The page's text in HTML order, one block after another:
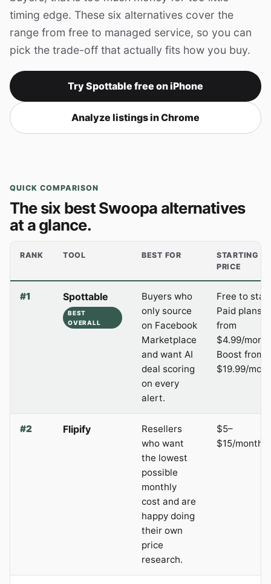
timing edge. These six alternatives cover the
range from free to managed service, so you can
pick the trade-off that actually fits how you buy.
Try Spottable free on iPhone
Analyze listings in Chrome
QUICK COMPARISON
The six best Swoopa alternatives
at a glance.
RANK TOOL BEST FOR
STARTING
PRICE
#1 Spottable
BEST
OVERALL
Buyers who
only source
on Facebook
Marketplace
and want AI
deal scoring
on every
alert.
Free to
Paid plans
from
$4.99/
Boost from
$19.99/
#2 Flipify
Resellers
who want
the lowest
possible
monthly
cost and are
happy doing
their own
price
research.
$5–
$15/month